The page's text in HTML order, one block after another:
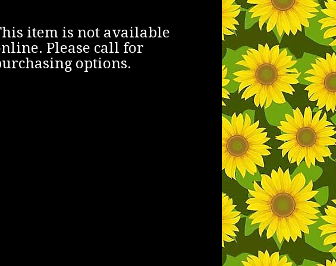
item is not available
Please call for
options.